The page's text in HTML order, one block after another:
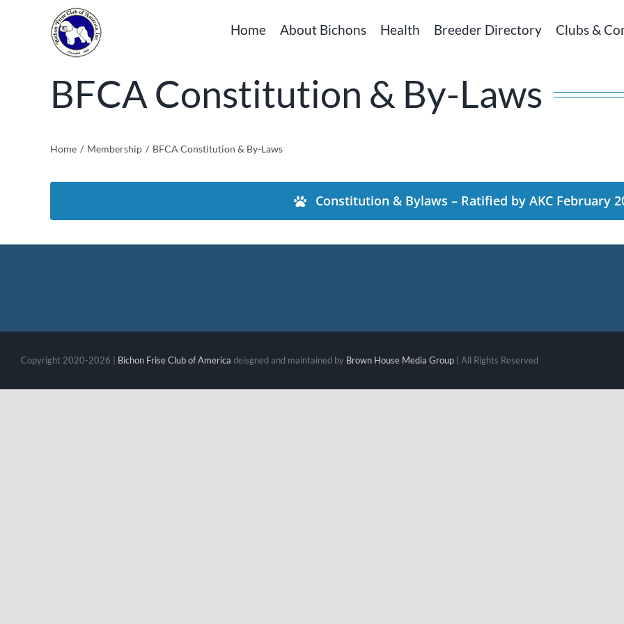
Home About Bichons Health Breeder Directory Clubs &
BFCA Constitution & By-Laws
Home Membership BFCA Constitution & By-Laws
Constitution & Bylaws – Ratified by AKC February
Copyright 2020-2026 | Bichon Frise Club of America deisgned and maintained by Brown House Media Group | All Rights Reserved